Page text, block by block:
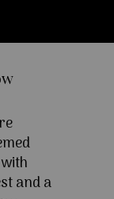
and a